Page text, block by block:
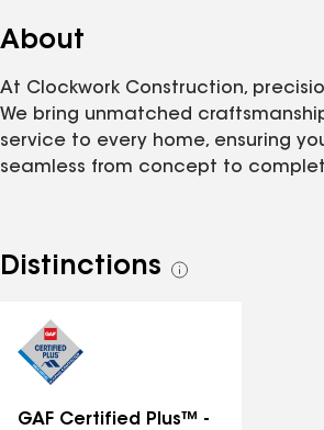
About
At Clockwork Construction,
We bring unmatched
service to every home, ensuring
seamless from concept to
Distinctions
See
GAF Certified Plus™ -